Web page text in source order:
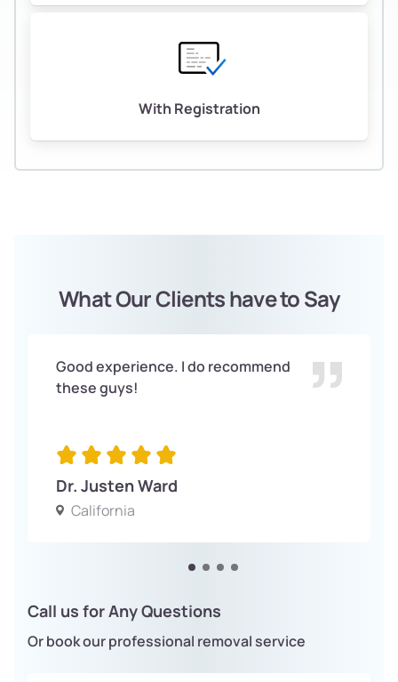
With Registration
What Our Clients have to Say
Good experience. I do recommend
these guys!
Dr. Justen Ward
California
Call us for Any Questions
Or book our professional removal service